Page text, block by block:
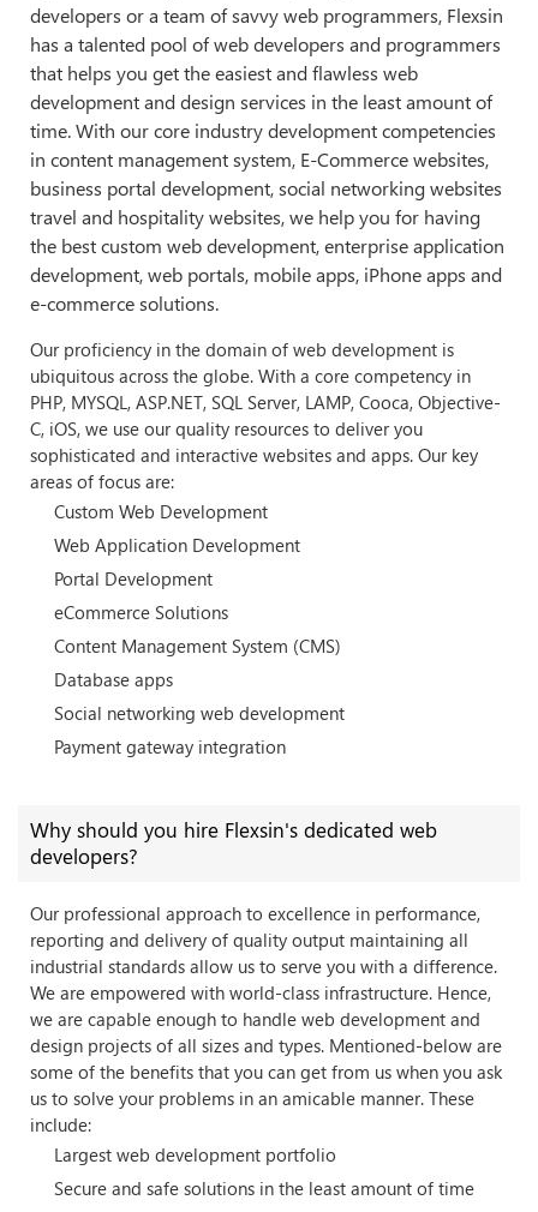
developers or a team of savvy web programmers, Flexsin
has a talented pool of web developers and programmers
that helps you get the easiest and flawless web
development and design services in the least amount of
time. With our core industry development competencies
in content management system, E-Commerce websites,
business portal development, social networking websites
travel and hospitality websites, we help you for having
the best custom web development, enterprise application
development, web portals, mobile apps, iPhone apps and
e-commerce solutions.
Our proficiency in the domain of web development is
ubiquitous across the globe. With a core competency in
PHP, MYSQL, ASP.NET, SQL Server, LAMP, Cooca, Objective-
C, iOS, we use our quality resources to deliver you
sophisticated and interactive websites and apps. Our key
areas of focus are:
Custom Web Development
Web Application Development
Portal Development
eCommerce Solutions
Content Management System (CMS)
Database apps
Social networking web development
Payment gateway integration
Why should you hire Flexsin's dedicated web
developers?
Our professional approach to excellence in performance,
reporting and delivery of quality output maintaining all
industrial standards allow us to serve you with a difference.
We are empowered with world-class infrastructure. Hence,
we are capable enough to handle web development and
design projects of all sizes and types. Mentioned-below are
some of the benefits that you can get from us when you ask
us to solve your problems in an amicable manner. These
include:
Largest web development portfolio
Secure and safe solutions in the least amount of time